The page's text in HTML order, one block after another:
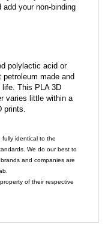
your non-binding
polylactic acid or
made and
This PLA 3D
varies little within a
prints.
identical to the
We do our best to
and companies are
of their respective